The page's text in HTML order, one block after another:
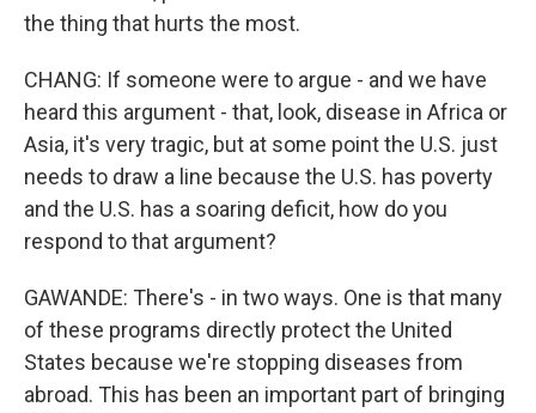
the thing that hurts the most.
CHANG: If someone were to argue - and we have
heard this argument - that, look, disease in Africa or
Asia, it's very tragic, but at some point the U.S. just
needs to draw a line because the U.S. has poverty
and the U.S. has a soaring deficit, how do you
respond to that argument?
GAWANDE: There's - in two ways. One is that many
of these programs directly protect the United
States because we're stopping diseases from
abroad. This has been an important part of bringing